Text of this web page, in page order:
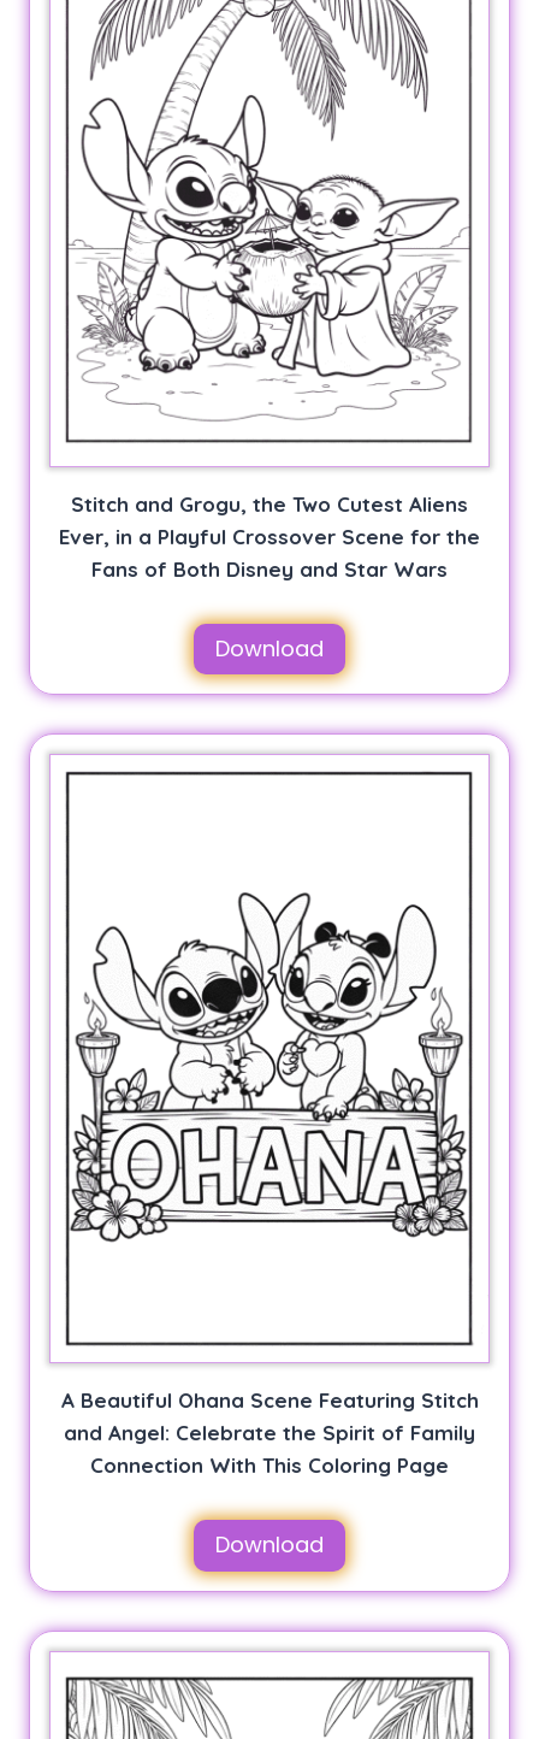
Stitch and Grogu, the Two Cutest Aliens
Ever, in a Playful Crossover Scene for the
Fans of Both Disney and Star Wars
Download
A Beautiful Ohana Scene Featuring Stitch
and Angel: Celebrate the Spirit of Family
Connection With This Coloring Page
Download